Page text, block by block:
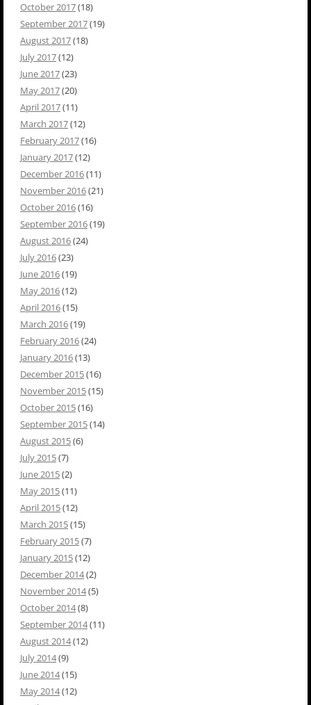
October 2017(18)
September 2017(19)
August 2017(18)
July 2017(12)
June 2017(23)
May 2017(20)
April 2017(11)
March 2017(12)
February 2017(16)
January 2017(12)
December 2016(11)
November 2016(21)
October 2016(16)
September 2016(19)
August 2016(24)
July 2016(23)
June 2016(19)
May 2016(12)
April 2016(15)
March 2016(19)
February 2016(24)
January 2016(13)
December 2015(16)
November 2015(15)
October 2015(16)
September 2015(14)
August 2015(6)
July 2015(7)
June 2015(2)
May 2015(11)
April 2015(12)
March 2015(15)
February 2015(7)
January 2015(12)
December 2014(2)
November 2014(5)
October 2014(8)
September 2014(11)
August 2014(12)
July 2014(9)
June 2014(15)
May 2014(12)